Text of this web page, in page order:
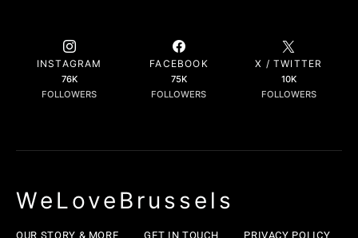
INSTAGRAM
76K
FOLLOWERS
FACEBOOK
75K
FOLLOWERS
X / TWITTER
10K
FOLLOWERS
WeLoveBrussels
OUR STORY & MORE GET IN TOUCH PRIVACY POLICY